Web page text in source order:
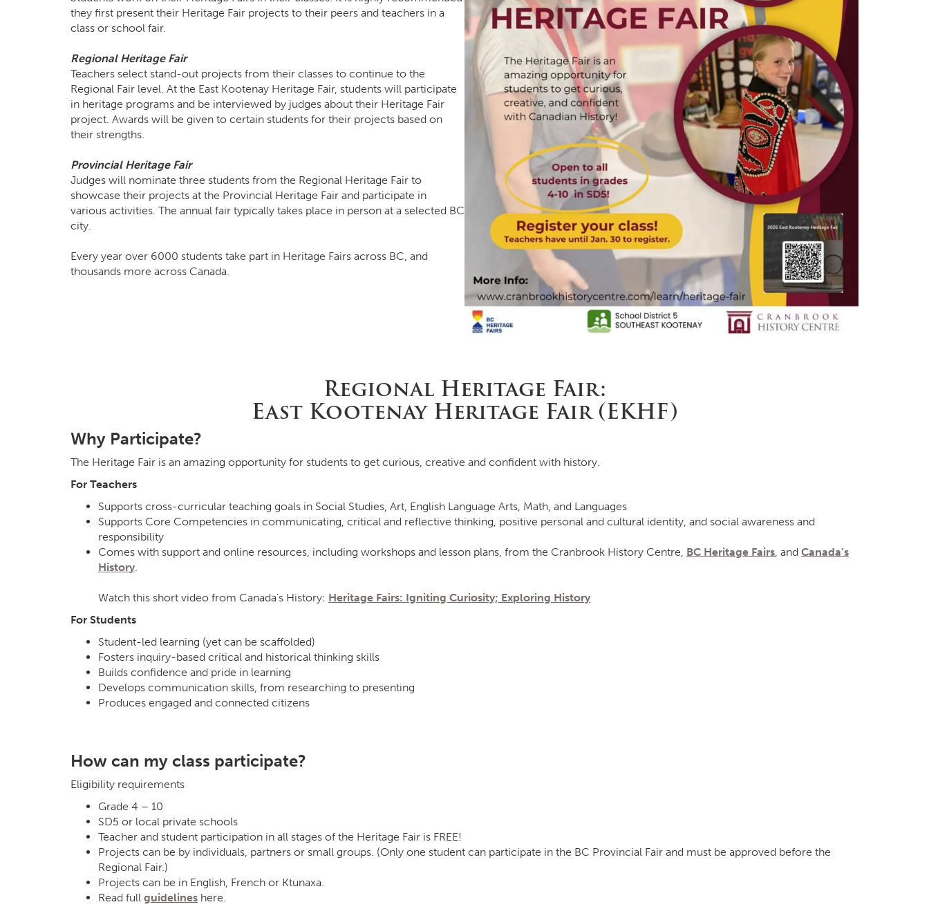
they first present their Heritage Fair projects to their peers and teachers in a
class or school fair.
Regional Heritage Fair
Teachers select stand-out projects from their classes to continue to the
Regional Fair level. At the East Kootenay Heritage Fair, students will participate
in heritage programs and be interviewed by judges about their Heritage Fair
project. Awards will be given to certain students for their projects based on
their strengths.
Provincial Heritage Fair
Judges will nominate three students from the Regional Heritage Fair to
showcase their projects at the Provincial Heritage Fair and participate in
various activities. The annual fair typically takes place in person at a selected BC
city.
Every year over 6000 students take part in Heritage Fairs across BC, and
thousands more across Canada.
Regional Heritage Fair:
East Kootenay Heritage Fair (EKHF)
Why Participate?
The Heritage Fair is an amazing opportunity for students to get curious, creative and confident with history.
For Teachers
Supports cross-curricular teaching goals in Social Studies, Art, English Language Arts, Math, and Languages
Supports Core Competencies in communicating, critical and reflective thinking, positive personal and cultural identity, and social awareness and
responsibility
Comes with support and online resources, including workshops and lesson plans, from the Cranbrook History Centre, BC Heritage Fairs, and Canada’s
History.
Watch this short video from Canada’s History: Heritage Fairs: Igniting Curiosity; Exploring History
For Students
Student-led learning (yet can be scaffolded)
Fosters inquiry-based critical and historical thinking skills
Builds confidence and pride in learning
Develops communication skills, from researching to presenting
Produces engaged and connected citizens
How can my class participate?
Eligibility requirements
Grade 4 – 10
SD5 or local private schools
Teacher and student participation in all stages of the Heritage Fair is FREE!
Projects can be by individuals, partners or small groups. (Only one student can participate in the BC Provincial Fair and must be approved before the
Regional Fair.)
Projects can be in English, French or Ktunaxa.
Read full guidelines here.